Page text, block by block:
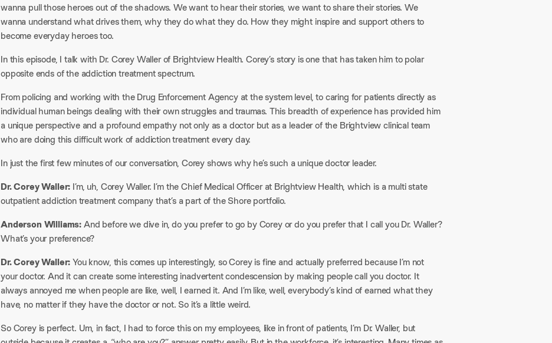
wanna pull those heroes out of the shadows. We want to hear their stories, we want to share their stories. We
wanna understand what drives them, why they do what they do. How they might inspire and support others to
become everyday heroes too.​
In this episode, I talk with Dr. Corey Waller of Brightview Health. Corey’s story is one that has taken him to polar
opposite ends of the addiction treatment spectrum.​
From policing and working with the Drug Enforcement Agency at the system level, to caring for patients directly as
individual human beings dealing with their own struggles and traumas. This breadth of experience has provided him
a unique perspective and a profound empathy not only as a doctor but as a leader of the Brightview clinical team
who are doing this difficult work of addiction treatment every day.​
In just the first few minutes of our conversation, Corey shows why he’s such a unique doctor leader.​
Dr. Corey Waller: I’m, uh, Corey Waller. I’m the Chief Medical Officer at Brightview Health, which is a multi state
outpatient addiction treatment company that’s a part of the Shore portfolio.​
Anderson Williams:And before we dive in, do you prefer to go by Corey or do you prefer that I call you Dr. Waller?
What’s your preference?​
Dr. Corey Waller:You know, this comes up interestingly, so Corey is fine and actually preferred because I’m not
your doctor. And it can create some interesting inadvertent condescension by making people call you doctor. It
always annoyed me when people are like, well, I earned it. And I’m like, well, everybody’s kind of earned what they
have, no matter if they have the doctor or not. So it’s a little weird.​
So Corey is perfect. Um, in fact, I had to force this on my employees, like in front of patients, I’m Dr. Waller, but